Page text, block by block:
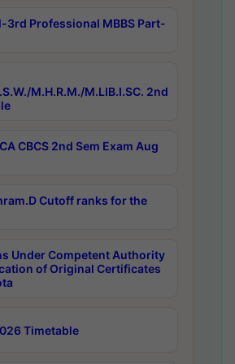
3rd Professional MBBS Part-
M.H.R.M./M.LIB.I.SC. 2nd
CBCS 2nd Sem Exam Aug
Cutoff ranks for the
Under Competent Authority
of Original Certificates
Timetable